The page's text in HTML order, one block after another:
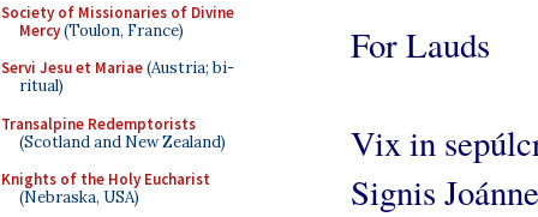
Society of Missionaries of Divine
Mercy(Toulon, France)
Servi Jesu et Mariae(Austria; bi-
ritual)
Transalpine Redemptorists
(Scotland and New Zealand)
Knights of the Holy Eucharist
(Nebraska, USA)
For Lauds
Vix in
Signis